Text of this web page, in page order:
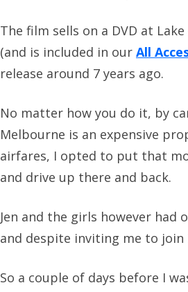
The film sells on a DVD at
(and is included in our All
release around 7 years ago.
No matter how you do it, by
Melbourne is an expensive
airfares, I opted to put that
and drive up there and back.
Jen and the girls however had
and despite inviting me to
So a couple of days before I